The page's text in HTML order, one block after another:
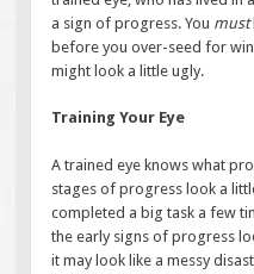
a sign of progress. You must
before you over-seed for
might look a little ugly.
Training Your Eye
A trained eye knows what
stages of progress look a
completed a big task a few
the early signs of progress
it may look like a messy